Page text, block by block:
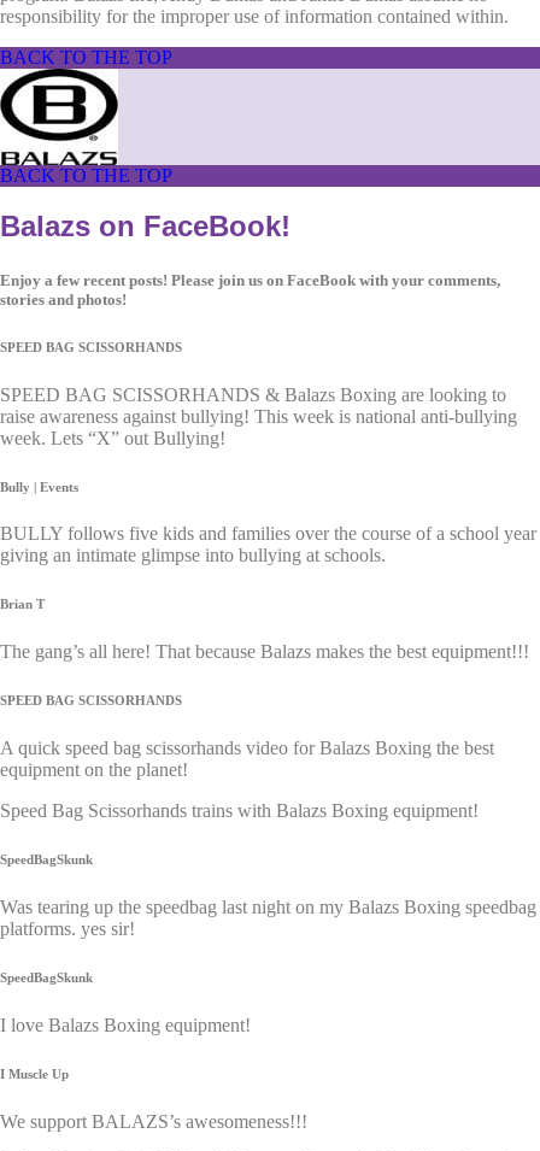
responsibility for the improper use of information contained within.
BACK TO THE TOP
BACK TO THE TOP
Balazs on FaceBook!
Enjoy a few recent posts! Please join us on FaceBook with your comments,
stories and photos!
SPEED BAG SCISSORHANDS
SPEED BAG SCISSORHANDS & Balazs Boxing are looking to
raise awareness against bullying! This week is national anti-bullying
week. Lets “X” out Bullying!
Bully | Events
BULLY follows five kids and families over the course of a school year
giving an intimate glimpse into bullying at schools.
Brian T
The gang’s all here! That because Balazs makes the best equipment!!!
SPEED BAG SCISSORHANDS
A quick speed bag scissorhands video for Balazs Boxing the best
equipment on the planet!
Speed Bag Scissorhands trains with Balazs Boxing equipment!
SpeedBagSkunk
Was tearing up the speedbag last night on my Balazs Boxing speedbag
platforms. yes sir!
SpeedBagSkunk
I love Balazs Boxing equipment!
I Muscle Up
We support BALAZS’s awesomeness!!!